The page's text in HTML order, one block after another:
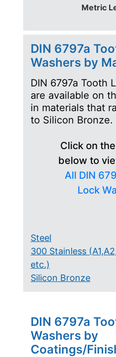
Metric
DIN 6797a
Washers by
DIN 6797a Tooth
are available on
in materials that
to Silicon Bronze.
Click on
below to
All DIN
Lock
Steel
300 Stainless
etc.)
Silicon Bronze
DIN 6797a
Washers by
Coatings/